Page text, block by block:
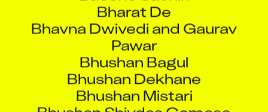
Bharat De
Bhavna Dwivedi and Gaurav
Pawar
Bhushan Bagul
Bhushan Dekhane
Bhushan Mistari
Bhushan Shivdas Gomase